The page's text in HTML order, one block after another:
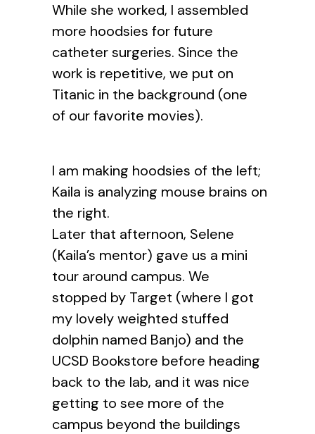
While she worked, I assembled
more hoodsies for future
catheter surgeries. Since the
work is repetitive, we put on
Titanic in the background (one
of our favorite movies).
I am making hoodsies of the left;
Kaila is analyzing mouse brains on
the right.
Later that afternoon, Selene
(Kaila’s mentor) gave us a mini
tour around campus. We
stopped by Target (where I got
my lovely weighted stuffed
dolphin named Banjo) and the
UCSD Bookstore before heading
back to the lab, and it was nice
getting to see more of the
campus beyond the buildings